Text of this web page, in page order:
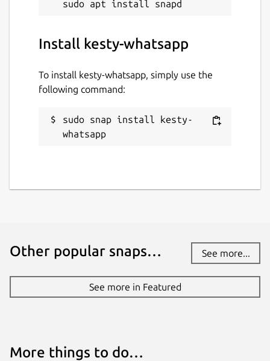
Install kesty-whatsapp
To install kesty-whatsapp, simply use the
following command:
sudo snap install kesty-
whatsapp
Other popular snaps… See more...
See more in Featured
More things to do…